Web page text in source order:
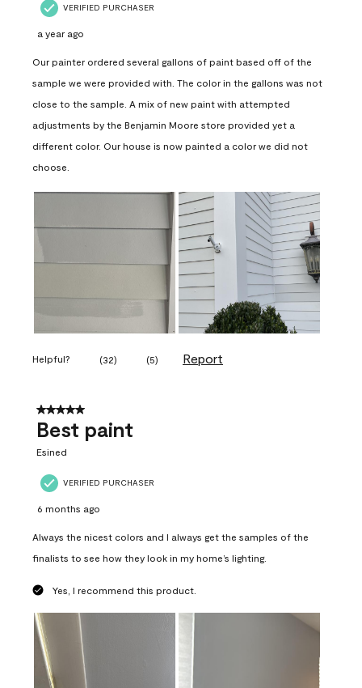
VERIFIED PURCHASER
a year ago
Our painter ordered several gallons of paint based off of the
sample we were provided with. The color in the gallons was not
close to the sample. A mix of new paint with attempted
adjustments by the Benjamin Moore store provided yet a
different color. Our house is now painted a color we did not
choose.
Helpful? (32) (5) Report
5 out of 5 stars.
Best paint
Esined
VERIFIED PURCHASER
6 months ago
Always the nicest colors and I always get the samples of the
finalists to see how they look in my home’s lighting.
Yes, I recommend this product.